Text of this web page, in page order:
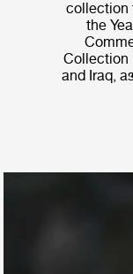
collection
the
Collection
and Iraq,